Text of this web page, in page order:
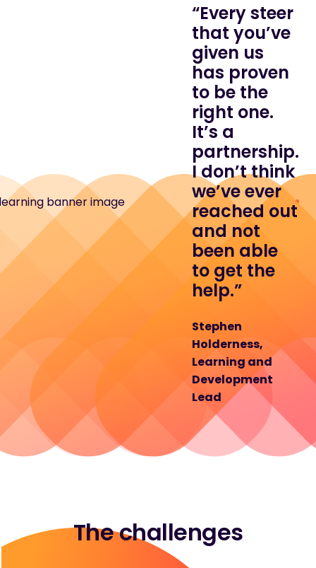
“Every steer
that you’ve
given us
has proven
to be the
right one.
It’s a
partnership.
I don’t think
we’ve ever
reached out
and not
been able
to get the
help.”
Stephen
Holderness,
Learning and
Development
Lead
The challenges